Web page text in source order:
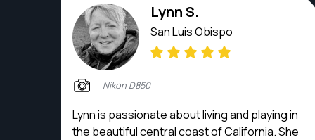
Lynn S.
San Luis Obispo
Nikon D850
Lynn is passionate about living and playing in
the beautiful central coast of California. She